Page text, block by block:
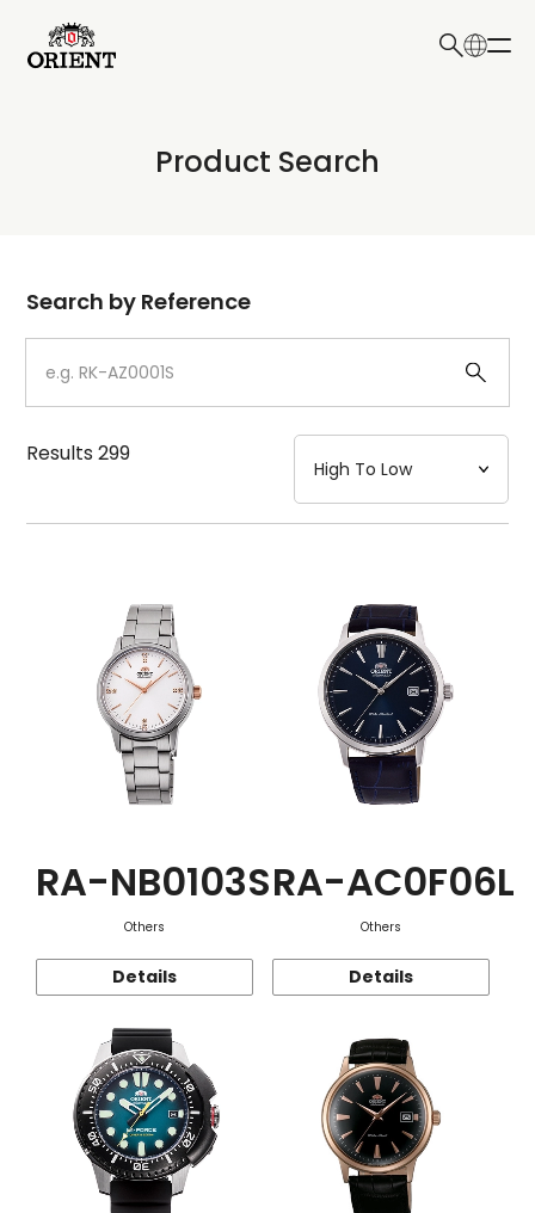
Write your search query here
Product Search
Dial
Case
Strap
Mechanism・Water Resistance
Function
Search by Reference
Results299
RA-NB0103S
Others
Details
RA-AC0F06L
Others
Details